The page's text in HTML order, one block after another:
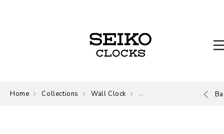
Home Collections Wall Clock Wall Clock